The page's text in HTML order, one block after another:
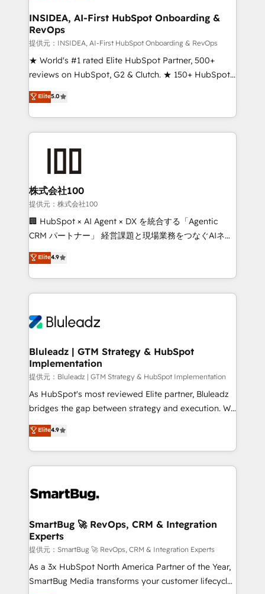
INSIDEA, AI-First HubSpot Onboarding &
RevOps
提供元：INSIDEA, AI-First HubSpot Onboarding & RevOps
★ World's #1 rated Elite HubSpot Partner, 500+
reviews on HubSpot, G2 & Clutch. ★ 150+ HubSpot
Certified Experts & Trainers across the team ★
1,500+ implementations across five continents ★ AI-
First, RevOps-led, Onboarding obsessed ★
Company of the Year 2024/25 INSIDEA helps
and build AI-powered workflows that drive adoption
from week one, in your time zone. What we do ➤
Onboarding: Live in weeks, with workflows built
around your business, not a template. ➤ Migration:
Move from any legacy CRM. Zero downtime, full data
run your revenue process. Sales, marketing, and
service wired together. ➤ AI and Integrations: Layer
tune-ups, feature rollouts, adoption coaching. Buying
HubSpot, switching to it, or reviving a stale portal?
Elite5.0
株式会社100
提供元：株式会社100
🏢 HubSpot × AI Agent × DX を統合する「Agentic
CRM パートナー」 経営課題と現場業務をつなぐAIネイ
ティブ・エージェンシーとして、HubSpot Eliteの実装
力で顧客フロント業務を再設計します。 💡 100inc は何
をする会社か？ HubSpotを共通基盤に、AIエージェン
トを組み込んだ顧客フロント業務（マーケティング・営
ィブ・エージェンシーです。事業部・グループ会社・部
を、CRMを軸とした全社共通基盤に再構築します。意
思決定者・PMO・現場担当者に並走します。 1️⃣
HubSpot導入・活用支援 顧客データの一元化から、
GTMの見える化・自動化まで。全Hub統合運用、デー
タ品質設計、グループ横断のCRM統合に対応します。
の一部をAIが自律実行する組織への移行を設計・実装。
Breeze・Claude等をHubSpotと連携させ、役割定義・
革を、構想から実装・定着までPMOとして主導。「設
の統合・浸透・変革管理を実行します。 ▸ CMS戦略設
計・構築：リード獲得・CVR・SEOを前提にした情報設
計・導線設計・テンプレート設計をContent Hubで一体
提供。 ▸ 既存CRM・MAからの移行支援：Salesforce・
Marketo・Pardot等からの移行、カスタム設計、履歴
Elite4.9
Bluleadz | GTM Strategy & HubSpot
Implementation
提供元：Bluleadz | GTM Strategy & HubSpot Implementation
As HubSpot's most reviewed Elite partner, Bluleadz
bridges the gap between strategy and execution. We
don't just "set up tools" — we install the GTM
Operating System (GTM OS) to align your leadership
and engineer a portal that drives predictable
revenue velocity. 🚀 GTM Strategy & Alignment
stalling growth. Fix your ICP, Math, and Story to stop
Scalable Architecture: Zero-technical-debt setup
across all Hubs, validated by our 7 HubSpot
Accreditations. AI-Powered RevOps: Breeze AI,
custom AI agents, and high-integrity migrations for
total reporting clarity. Security & Compliance: SOC 2
Elite4.9
SmartBug 🚀 RevOps, CRM & Integration
Experts
提供元：SmartBug 🚀 RevOps, CRM & Integration Experts
As a 3x HubSpot North America Partner of the Year,
SmartBug Media transforms your customer lifecycle